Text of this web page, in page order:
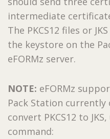
intermediate
The PKCS12 files or
the keystore on the
eFORMz server.
NOTE: eFORMz
Pack Station currently
convert PKCS12 to
command: